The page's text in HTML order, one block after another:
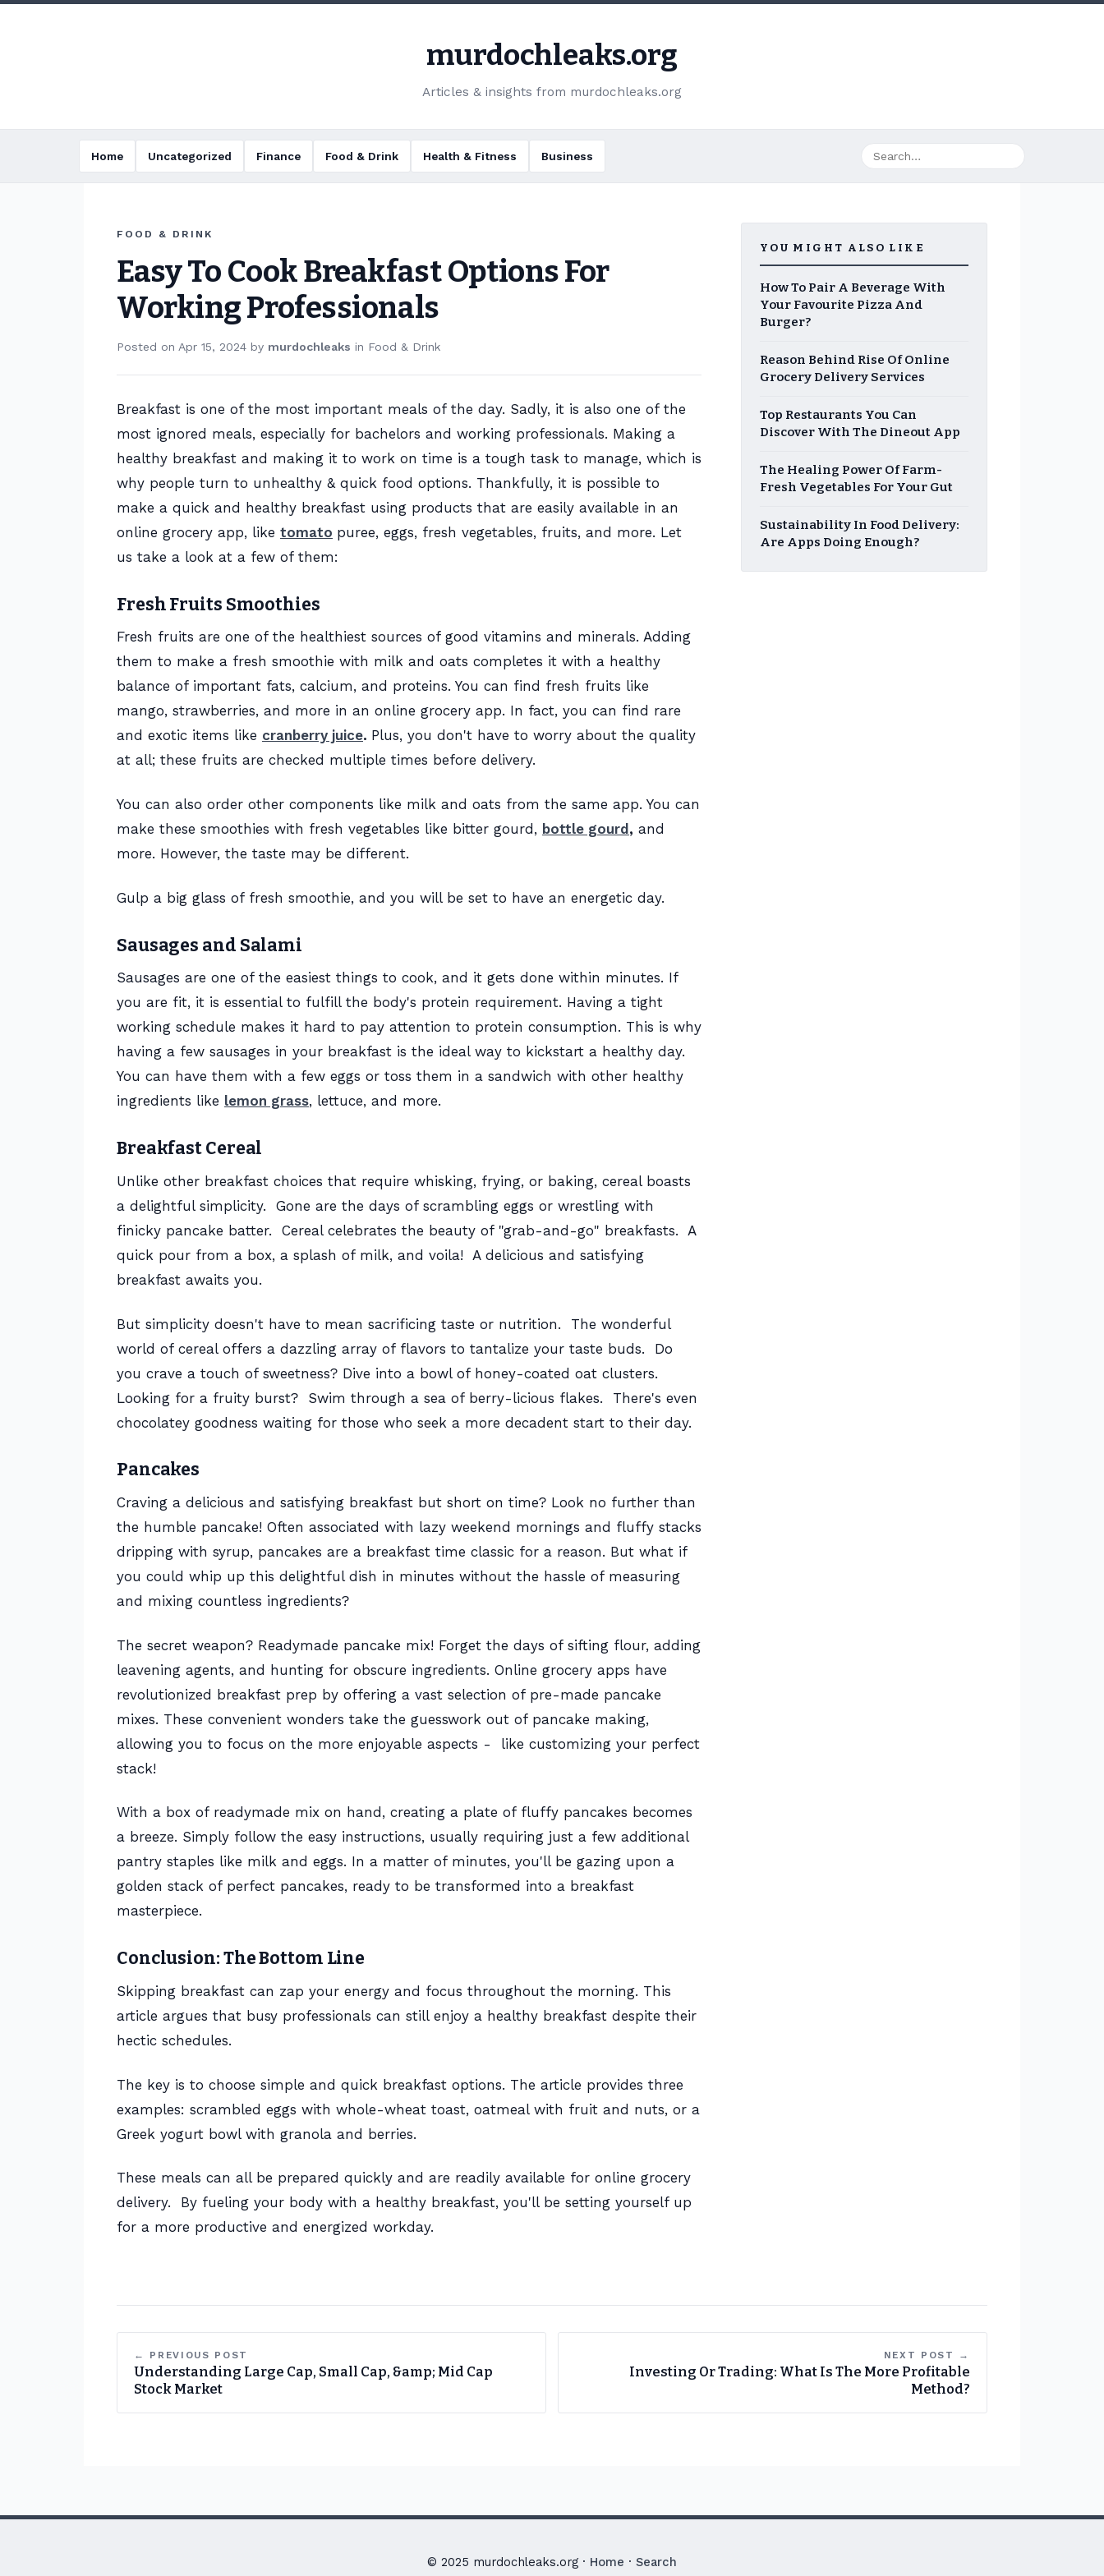
murdochleaks.org
Articles & insights from murdochleaks.org
Home Uncategorized Finance Food & Drink Health & Fitness Business
FOOD & DRINK
Easy To Cook Breakfast Options For
Working Professionals
Posted on Apr 15, 2024 by murdochleaks in Food & Drink
Breakfast is one of the most important meals of the day. Sadly, it is also one of the
most ignored meals, especially for bachelors and working professionals. Making a
healthy breakfast and making it to work on time is a tough task to manage, which is
why people turn to unhealthy & quick food options. Thankfully, it is possible to
make a quick and healthy breakfast using products that are easily available in an
online grocery app, like tomato puree, eggs, fresh vegetables, fruits, and more. Let
us take a look at a few of them:
Fresh Fruits Smoothies
Fresh fruits are one of the healthiest sources of good vitamins and minerals. Adding
them to make a fresh smoothie with milk and oats completes it with a healthy
balance of important fats, calcium, and proteins. You can find fresh fruits like
mango, strawberries, and more in an online grocery app. In fact, you can find rare
and exotic items like cranberry juice. Plus, you don't have to worry about the quality
at all; these fruits are checked multiple times before delivery.
You can also order other components like milk and oats from the same app. You can
make these smoothies with fresh vegetables like bitter gourd, bottle gourd , and
more. However, the taste may be different.
Gulp a big glass of fresh smoothie, and you will be set to have an energetic day.
Sausages and Salami
Sausages are one of the easiest things to cook, and it gets done within minutes. If
you are fit, it is essential to fulfill the body's protein requirement. Having a tight
working schedule makes it hard to pay attention to protein consumption. This is why
having a few sausages in your breakfast is the ideal way to kickstart a healthy day.
You can have them with a few eggs or toss them in a sandwich with other healthy
ingredients like lemon grass, lettuce, and more.
Breakfast Cereal
Unlike other breakfast choices that require whisking, frying, or baking, cereal boasts
a delightful simplicity. Gone are the days of scrambling eggs or wrestling with
finicky pancake batter. Cereal celebrates the beauty of "grab-and-go" breakfasts. A
quick pour from a box, a splash of milk, and voila! A delicious and satisfying
breakfast awaits you.
But simplicity doesn't have to mean sacrificing taste or nutrition. The wonderful
world of cereal offers a dazzling array of flavors to tantalize your taste buds. Do
you crave a touch of sweetness? Dive into a bowl of honey-coated oat clusters.
Looking for a fruity burst? Swim through a sea of berry-licious flakes. There's even
chocolatey goodness waiting for those who seek a more decadent start to their day.
Pancakes
Craving a delicious and satisfying breakfast but short on time? Look no further than
the humble pancake! Often associated with lazy weekend mornings and fluffy stacks
dripping with syrup, pancakes are a breakfast time classic for a reason. But what if
you could whip up this delightful dish in minutes without the hassle of measuring
and mixing countless ingredients?
The secret weapon? Readymade pancake mix! Forget the days of sifting flour, adding
leavening agents, and hunting for obscure ingredients. Online grocery apps have
revolutionized breakfast prep by offering a vast selection of pre-made pancake
mixes. These convenient wonders take the guesswork out of pancake making,
allowing you to focus on the more enjoyable aspects - like customizing your perfect
stack!
With a box of readymade mix on hand, creating a plate of fluffy pancakes becomes
a breeze. Simply follow the easy instructions, usually requiring just a few additional
pantry staples like milk and eggs. In a matter of minutes, you'll be gazing upon a
golden stack of perfect pancakes, ready to be transformed into a breakfast
masterpiece.
Conclusion: The Bottom Line
Skipping breakfast can zap your energy and focus throughout the morning. This
article argues that busy professionals can still enjoy a healthy breakfast despite their
hectic schedules.
The key is to choose simple and quick breakfast options. The article provides three
examples: scrambled eggs with whole-wheat toast, oatmeal with fruit and nuts, or a
Greek yogurt bowl with granola and berries.
These meals can all be prepared quickly and are readily available for online grocery
delivery. By fueling your body with a healthy breakfast, you'll be setting yourself up
for a more productive and energized workday.
YOU MIGHT ALSO LIKE
How To Pair A Beverage With
Your Favourite Pizza And
Burger?
Reason Behind Rise Of Online
Grocery Delivery Services
Top Restaurants You Can
Discover With The Dineout App
The Healing Power Of Farm-
Fresh Vegetables For Your Gut
Sustainability In Food Delivery:
Are Apps Doing Enough?
← PREVIOUS POST
Understanding Large Cap, Small Cap, &amp; Mid Cap
Stock Market
NEXT POST →
Investing Or Trading: What Is The More Profitable
Method?
© 2025 murdochleaks.org · Home · Search